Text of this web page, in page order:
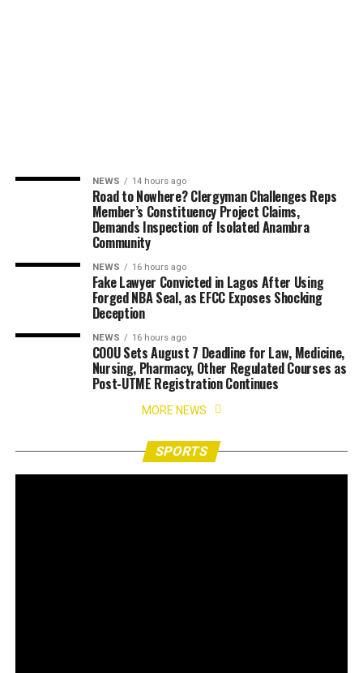
NEWS 14 hours ago
Road to Nowhere? Clergyman Challenges Reps
Member’s Constituency Project Claims,
Demands Inspection of Isolated Anambra
Community
NEWS 16 hours ago
Fake Lawyer Convicted in Lagos After Using
Forged NBA Seal, as EFCC Exposes Shocking
Deception
NEWS 16 hours ago
COOU Sets August 7 Deadline for Law, Medicine,
Nursing, Pharmacy, Other Regulated Courses as
Post-UTME Registration Continues
MORE NEWS
SPORTS